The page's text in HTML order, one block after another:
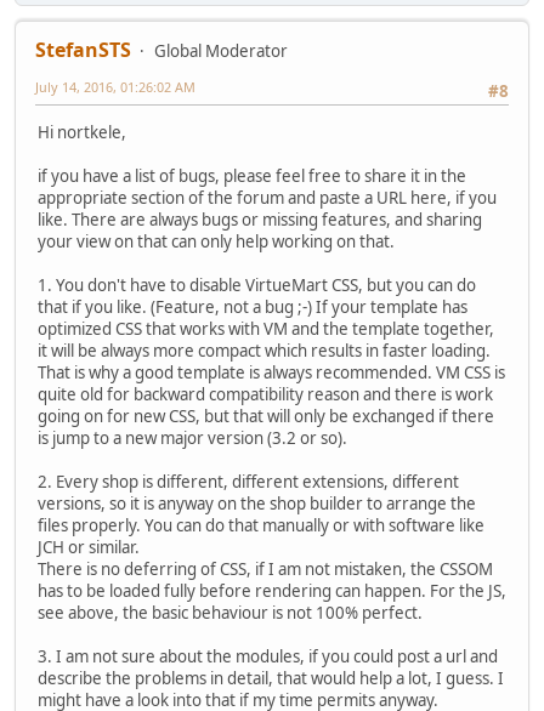
StefanSTS
Global Moderator
#8
July 14, 2016, 01:26:02 AM
Hi nortkele,
if you have a list of bugs, please feel free to share it in the
appropriate section of the forum and paste a URL here, if you
like. There are always bugs or missing features, and sharing
your view on that can only help working on that.
1. You don't have to disable VirtueMart CSS, but you can do
that if you like. (Feature, not a bug ;-) If your template has
optimized CSS that works with VM and the template together,
it will be always more compact which results in faster loading.
That is why a good template is always recommended. VM CSS is
quite old for backward compatibility reason and there is work
going on for new CSS, but that will only be exchanged if there
is jump to a new major version (3.2 or so).
2. Every shop is different, different extensions, different
versions, so it is anyway on the shop builder to arrange the
files properly. You can do that manually or with software like
JCH or similar.
There is no deferring of CSS, if I am not mistaken, the CSSOM
has to be loaded fully before rendering can happen. For the JS,
see above, the basic behaviour is not 100% perfect.
3. I am not sure about the modules, if you could post a url and
describe the problems in detail, that would help a lot, I guess. I
might have a look into that if my time permits anyway.